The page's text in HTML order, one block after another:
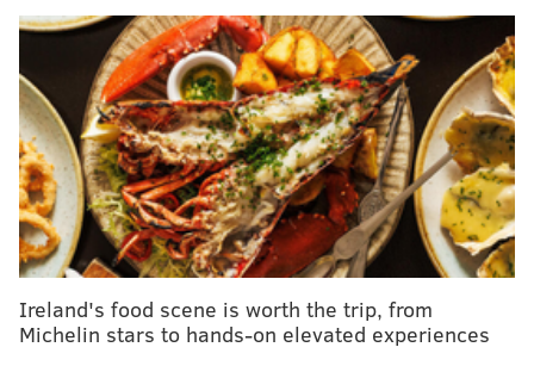
Construction on the bell's new home is being overseen
by the National Park Service. The rehabilitation of the
"timeworn" garden includes making the space more
accessible with a ramp, fixing a water installation and
planting shrubs that were traded between Great
Britain and its North American colonies in the 1700s.
The Bicentennial Bell commemorated the 200th
anniversary of the Declaration of Independence.
Queen Elizabeth II, who died last yearat the age of 96,
dedicated the bell on July 6, 1976, during a visit to
Ireland's food scene is worth the trip, from
Michelin stars to hands-on elevated experiences